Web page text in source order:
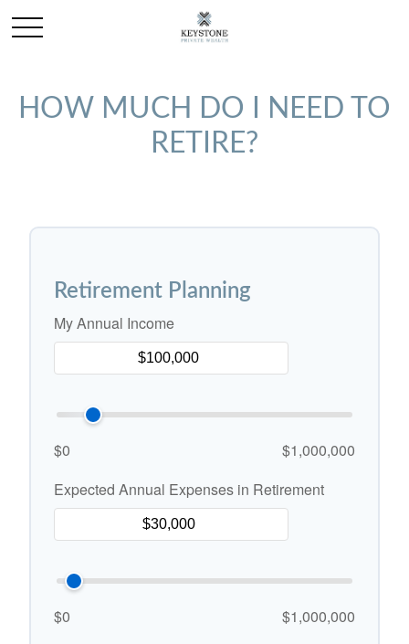
HOW MUCH DO I NEED TO
RETIRE?
Retirement Planning
My Annual Income
$0
$1,000,000
Expected Annual Expenses in Retirement
$0
$1,000,000